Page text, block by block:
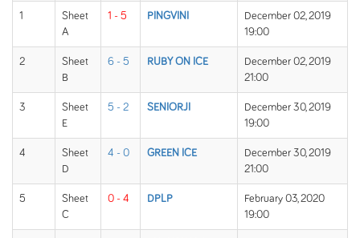
1
Sheet
A
1 - 5 PINGVINI
December 02, 2019
19:00
2
Sheet
B
6 - 5 RUBY ON ICE
December 02, 2019
21:00
3
Sheet
E
5 - 2 SENIORJI
December 30, 2019
19:00
4
Sheet
D
4 - 0 GREEN ICE
December 30, 2019
21:00
5
Sheet
C
0 - 4 DPLP
February 03, 2020
19:00